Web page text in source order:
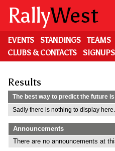
main
content
RallyWest
EVENTS STANDINGS TEAMS
CLUBS & CONTACTS
SIGNUPS
Results
The best way to predict the future
Sadly there is nothing to display here.
Announcements
There are no announcements at